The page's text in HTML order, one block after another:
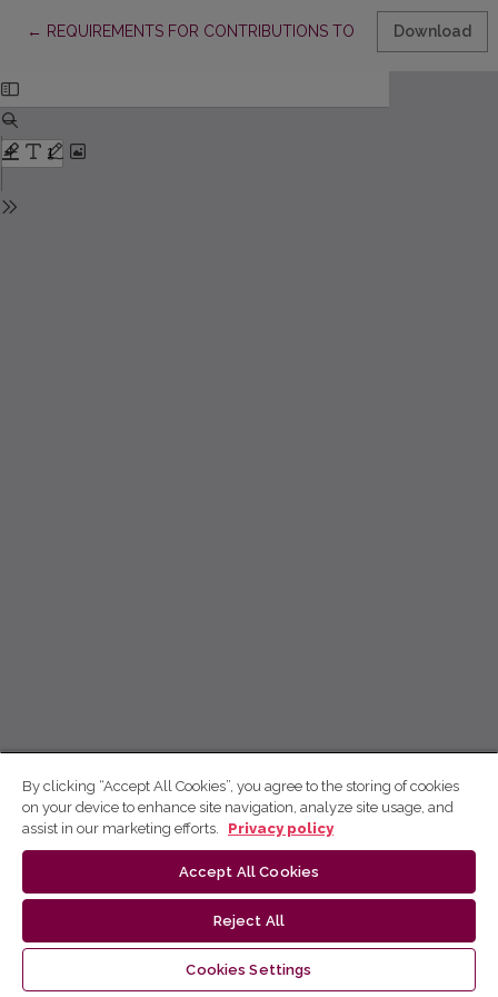
← Return to Article Details
REQUIREMENTS FOR CONTRIBUTIONS TO “ACTADownload
By clicking “Accept All Cookies”, you agree to the storing of cookies
on your device to enhance site navigation, analyze site usage, and
assist in our marketing efforts.
Privacy policy
Accept All Cookies
Reject All
Cookies Settings